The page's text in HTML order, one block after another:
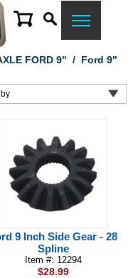
FORD 9" / Ford 9"
9 Inch Side Gear - 28
Spline
Item #: 12294
$28.99